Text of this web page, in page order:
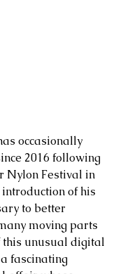
occasionally
2016 following
Nylon Festival in
of his
to better
moving parts
this unusual digital
fascinating